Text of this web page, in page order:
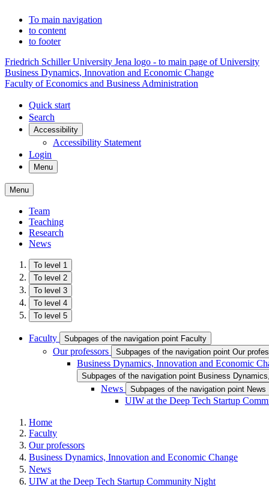
To main navigation
to content
to footer
Friedrich Schiller University Jena logo - to main page of University
Business Dynamics, Innovation and Economic Change
Faculty of Economics and Business Administration
Quick start
Search
Accessibility
Accessibility Statement
Login
Menu
Menu
Team
Teaching
Research
News
To level 1
To level 2
To level 3
To level 4
To level 5
Faculty Subpages of the navigation point Faculty
Our professors Subpages of the navigation point Our
Business Dynamics, Innovation and Economic
Subpages of the navigation point Business
News Subpages of the navigation point News
UIW at the Deep Tech Startup
Home
Faculty
Our professors
Business Dynamics, Innovation and Economic Change
News
UIW at the Deep Tech Startup Community Night